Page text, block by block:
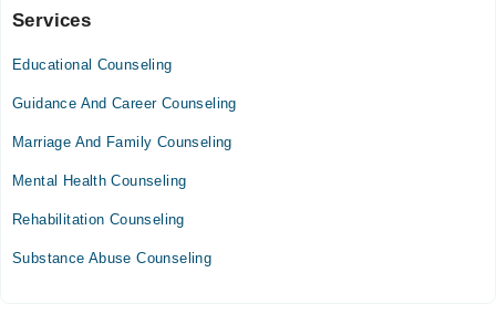
Naul Hospital
Mon
10:00 AM - 03:00 PM
10:00 AM - 03:00 PM
Thu
Video Consultation
Services
Educational Counseling
Guidance And Career Counseling
Marriage And Family Counseling
Mental Health Counseling
Rehabilitation Counseling
Substance Abuse Counseling